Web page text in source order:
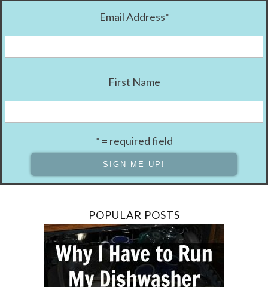
Email Address*
First Name
* = required field
POPULAR POSTS